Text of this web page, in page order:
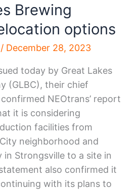
Brewing
options
/ December 28, 2023
today by Great Lakes
(GLBC), their chief
NEOtrans’ report
it is considering
facilities from
City neighborhood and
in Strongsville to a site in
also confirmed it
with its plans to